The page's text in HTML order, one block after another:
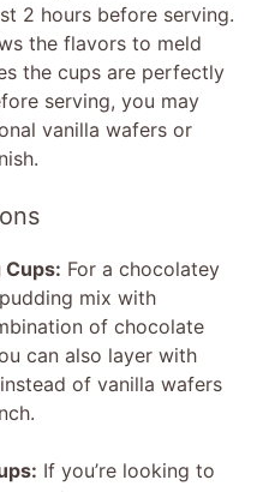
2 hours before serving.
the flavors to meld
the cups are perfectly
serving, you may
vanilla wafers or
Cups: For a chocolatey
mix with
of chocolate
can also layer with
of vanilla wafers
If you’re looking to